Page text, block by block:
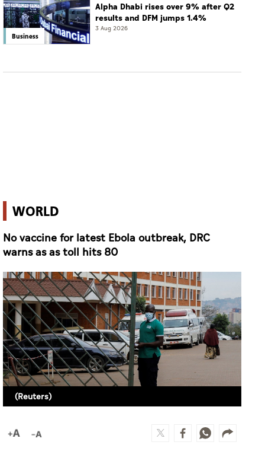
Business
Alpha Dhabi rises over 9% after Q2
results and DFM jumps 1.4%
3 Aug 2026
WORLD
No vaccine for latest Ebola outbreak, DRC
warns as as toll hits 80
(Reuters)